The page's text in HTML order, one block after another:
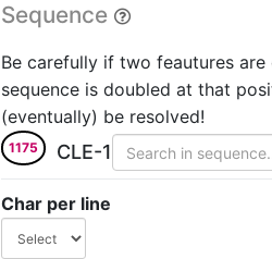
Sequence
Be carefully if two feautures
sequence is doubled at that
(eventually) be resolved!
1175 CLE-1
Char per line